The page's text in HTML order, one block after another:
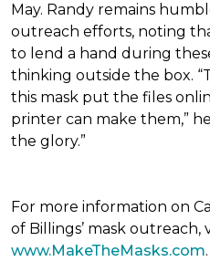
May. Randy remains
outreach efforts, noting
to lend a hand during
thinking outside the box.
this mask put the files
printer can make them,”
the glory.”
For more information on
of Billings’ mask outreach,
www.MakeTheMasks.com.